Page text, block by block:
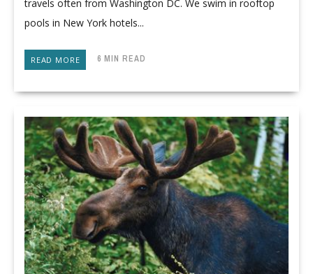
travels often from Washington DC. We swim in rooftop
pools in New York hotels...
READ MORE 6 MIN READ